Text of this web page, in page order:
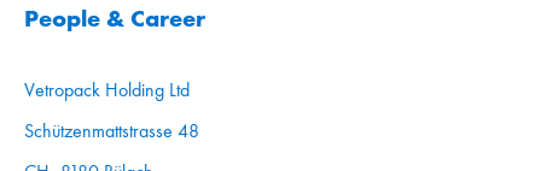
People & Career
Vetropack Holding Ltd
Schützenmattstrasse 48